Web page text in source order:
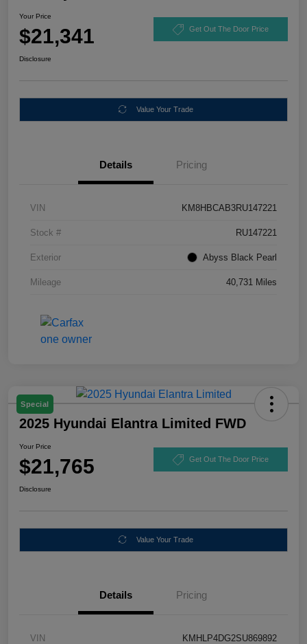
Your Price
$21,341 Get Out The Door Price
Disclosure
Value Your Trade
Details Pricing
VIN KM8HBCAB3RU147221
Stock # RU147221
Exterior Abyss Black Pearl
Mileage 40,731 Miles
Special
2025 Hyundai Elantra Limited FWD
Your Price
$21,765 Get Out The Door Price
Disclosure
Value Your Trade
Details Pricing
VIN KMHLP4DG2SU869892